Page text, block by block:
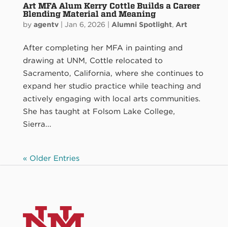
Art MFA Alum Kerry Cottle Builds a Career
Blending Material and Meaning
by agentv| Jan 6, 2026 Alumni Spotlight, Art
After completing her MFA in painting and
drawing at UNM, Cottle relocated to
Sacramento, California, where she continues to
expand her studio practice while teaching and
actively engaging with local arts communities.
She has taught at Folsom Lake College,
Sierra...
« Older Entries